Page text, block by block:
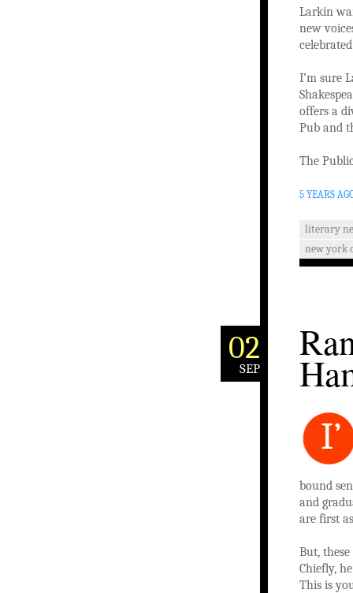
Larkin
new
I’m sure
offers a
Pub and
The
5 YEARS
literary
new york
02
SEP
I’
bound
and
are first
But,
Chiefly,
This is